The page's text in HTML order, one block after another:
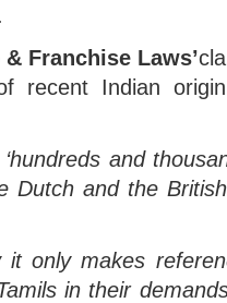
Franchise Laws’
recent Indian
and
Dutch and the
it only makes
in their